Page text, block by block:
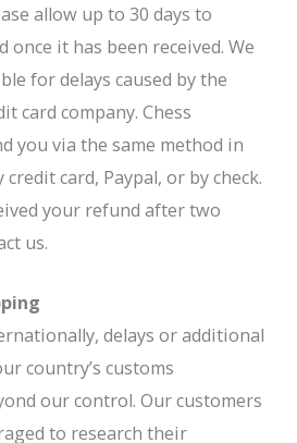
allow up to 30 days to
once it has been received. We
for delays caused by the
card company. Chess
you via the same method in
card, Paypal, or by check.
your refund after two
us.
delays or additional
country’s customs
our control. Our customers
to research their